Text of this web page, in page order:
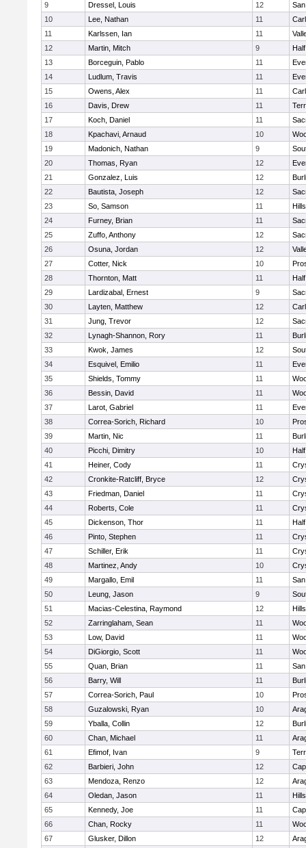
9
Dressel, Louis 12
10
Lee, Nathan 11
11
Karlssen, Ian 11
12
Martin, Mitch 9
13
Borceguin, Pablo 11
14
Ludlum, Travis 11
15
Owens, Alex 11
16
Davis, Drew 11
17
Koch, Daniel 11
18
Kpachavi, Arnaud 10
19
Madonich, Nathan 9
20
Thomas, Ryan 12
21
Gonzalez, Luis 12
22
Bautista, Joseph 12
23
So, Samson 11
24
Furney, Brian 11
25
Zuffo, Anthony 12
26
Osuna, Jordan 12
27
Cotter, Nick 10
28
Thornton, Matt 11
29
Lardizabal, Ernest 9
30
Layten, Matthew 12
31
Jung, Trevor 12
32
Lynagh-Shannon, Rory 11
33
Kwok, James 12
34
Esquivel, Emilio 11
35
Shields, Tommy 11
36
Bessin, David 11
37
Larot, Gabriel 11
38
Correa-Sorich, Richard 10
39
Martin, Nic 11
40
Picchi, Dimitry 10
41
Heiner, Cody 11
42
Cronkite-Ratcliff, Bryce 12
43
Friedman, Daniel 11
44
Roberts, Cole 11
45
Dickenson, Thor 11
46
Pinto, Stephen 11
47
Schiller, Erik 11
48
Martinez, Andy 10
49
Margallo, Emil 11
50
Leung, Jason 9
51
Macias-Celestina, Raymond 12
52
Zarringlaham, Sean 11
53
Low, David 11
54
DiGiorgio, Scott 11
55
Quan, Brian 11
56
Barry, Will 11
57
Correa-Sorich, Paul 10
58
Guzalowski, Ryan 10
59
Yballa, Collin 12
60
Chan, Michael 11
61
Efimof, Ivan 9
62
Barbieri, John 12
63
Mendoza, Renzo 12
64
Oledan, Jason 11
65
Kennedy, Joe 11
66
Chan, Rocky 11
67
Glusker, Dillon 12